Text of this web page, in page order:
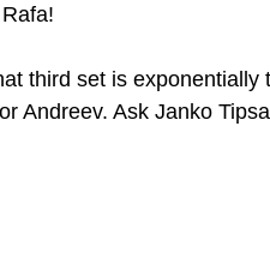
third set is
Andreev. Ask Janko